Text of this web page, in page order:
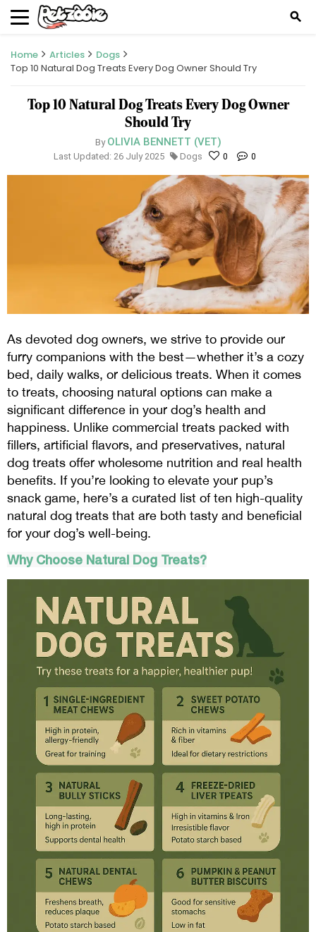
search
Home Articles
Dogs
Top 10 Natural Dog Treats Every Dog Owner Should Try
Top 10 Natural Dog Treats Every Dog Owner
Should Try
By OLIVIA BENNETT (VET)
Last Updated: 26 July 2025 Dogs 0 0
As devoted dog owners, we strive to provide our
furry companions with the best—whether it’s a cozy
bed, daily walks, or delicious treats. When it comes
to treats, choosing natural options can make a
significant difference in your dog’s health and
happiness. Unlike commercial treats packed with
fillers, artificial flavors, and preservatives, natural
dog treats offer wholesome nutrition and real health
benefits. If you’re looking to elevate your pup’s
snack game, here’s a curated list of ten high-quality
natural dog treats that are both tasty and beneficial
for your dog’s well-being.
Why Choose Natural Dog Treats?